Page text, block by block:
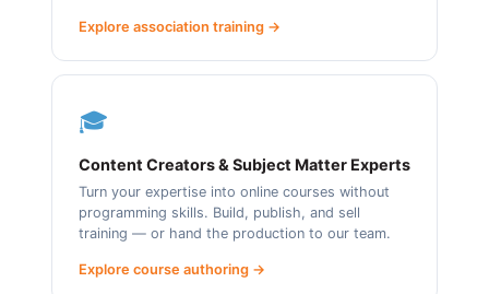
Explore association training →
🎓
Content Creators & Subject Matter Experts
Turn your expertise into online courses without
programming skills. Build, publish, and sell
training — or hand the production to our team.
Explore course authoring →